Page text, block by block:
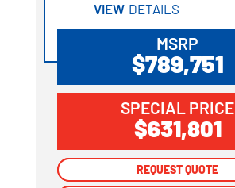
VIEW DETAILS
MSRP
$789,751
SPECIAL PRICE
$631,801
REQUEST QUOTE
REQUEST QUOTE